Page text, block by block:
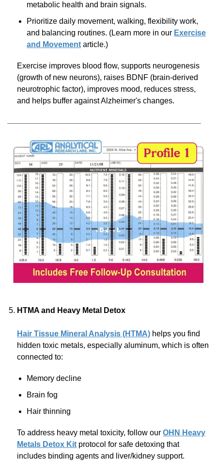
metabolic health and brain signals.
Prioritize daily movement, walking, flexibility work,
and balancing routines. (Learn more in our Exercise
and Movement article.)
Exercise improves blood flow, supports neurogenesis
(growth of new neurons), raises BDNF (brain-derived
neurotrophic factor), improves mood, reduces stress,
and helps buffer against Alzheimer's changes.
HTMA and Heavy Metal Detox
Hair Tissue Mineral Analysis (HTMA) helps you find
hidden toxic metals, especially aluminum, which is often
connected to:
Memory decline
Brain fog
Hair thinning
To address heavy metal toxicity, follow our OHN Heavy
Metals Detox Kit protocol for safe detoxing that
includes binding agents and liver/kidney support.